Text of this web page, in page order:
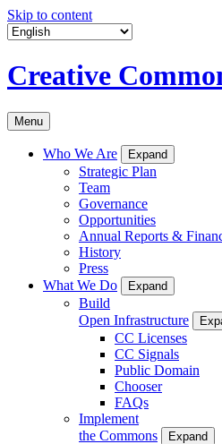
Skip to content
Creative
Menu
Who We Are Expand
Strategic Plan
Team
Governance
Opportunities
Annual Reports &
History
Press
What We Do
Expand
Build
Open Infrastructure
CC Licenses
CC Signals
Public Domain
Chooser
FAQs
Implement
the Commons
Expand